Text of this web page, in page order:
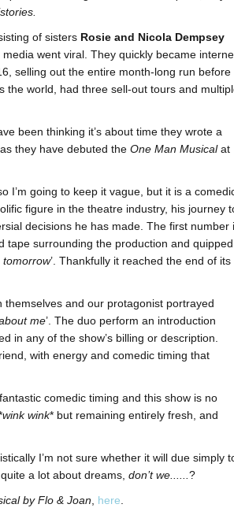
of sisters Rosie and Nicola Dempsey
went viral. They quickly became
selling out the entire month-long run before
the world, had three sell-out tours and
been thinking it’s about time they wrote a
they have debuted the One Man Musicalat
I’m going to keep it vague, but it is a
figure in the theatre industry, his journey
decisions he has made. The first number
tape surrounding the production and quipped
tomorrow’. Thankfully it reached the end of its
and our protagonist portrayed
me’. The duo perform an introduction
in any of the show’s billing or description.
with energy and comedic timing that
comedic timing and this show is no
wink wink* but remaining entirely fresh, and
I’m not sure whether it will due simply
a lot about dreams, don’t we...... ?
by Flo & Joan here